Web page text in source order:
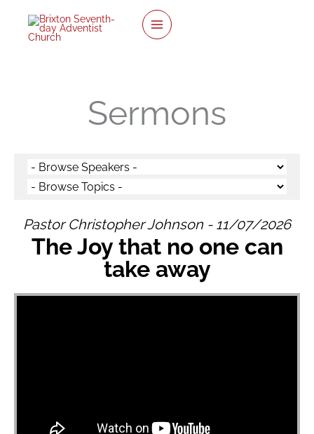
content
Sermons
Pastor Christopher Johnson - 11/07/2026
The Joy that no one can
take away